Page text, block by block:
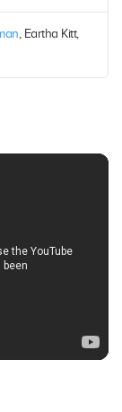
, Eartha Kitt,